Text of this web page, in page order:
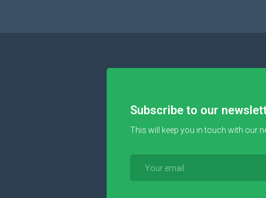
Subscribe to our
This will keep you in touch with our